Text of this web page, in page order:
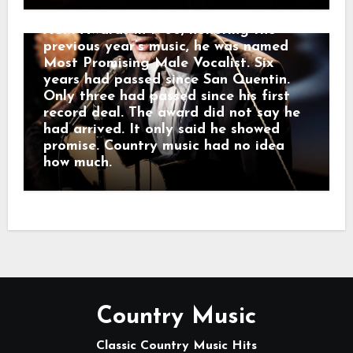
beyond Bakersfield. At the inaugural
ACM Awards in 1966, honoring the
previous year’s music, he was named
Most Promising Male Vocalist. Six
years had passed since San Quentin.
Only three had passed since his first
record deal. The award did not say he
had arrived. It only said he showed
promise. Country music had no idea
how much.
Country Music
Classic Country Music Hits